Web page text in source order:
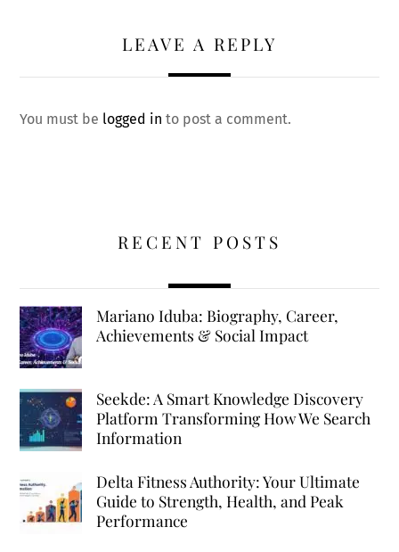
LEAVE A REPLY
You must be logged in to post a comment.
RECENT POSTS
Mariano Iduba: Biography, Career,
Achievements & Social Impact
Seekde: A Smart Knowledge Discovery
Platform Transforming How We Search
Information
Delta Fitness Authority: Your Ultimate
Guide to Strength, Health, and Peak
Performance